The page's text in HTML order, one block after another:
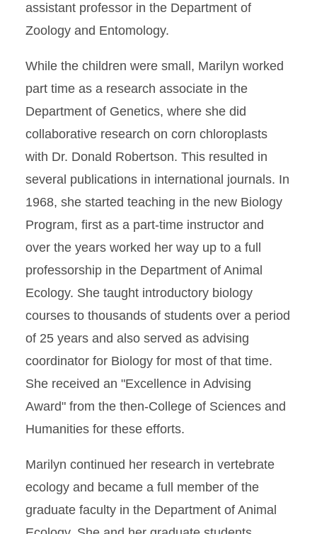
assistant professor in the Department of
Zoology and Entomology.
While the children were small, Marilyn worked
part time as a research associate in the
Department of Genetics, where she did
collaborative research on corn chloroplasts
with Dr. Donald Robertson. This resulted in
several publications in international journals. In
1968, she started teaching in the new Biology
Program, first as a part-time instructor and
over the years worked her way up to a full
professorship in the Department of Animal
Ecology. She taught introductory biology
courses to thousands of students over a period
of 25 years and also served as advising
coordinator for Biology for most of that time.
She received an "Excellence in Advising
Award" from the then-College of Sciences and
Humanities for these efforts.
Marilyn continued her research in vertebrate
ecology and became a full member of the
graduate faculty in the Department of Animal